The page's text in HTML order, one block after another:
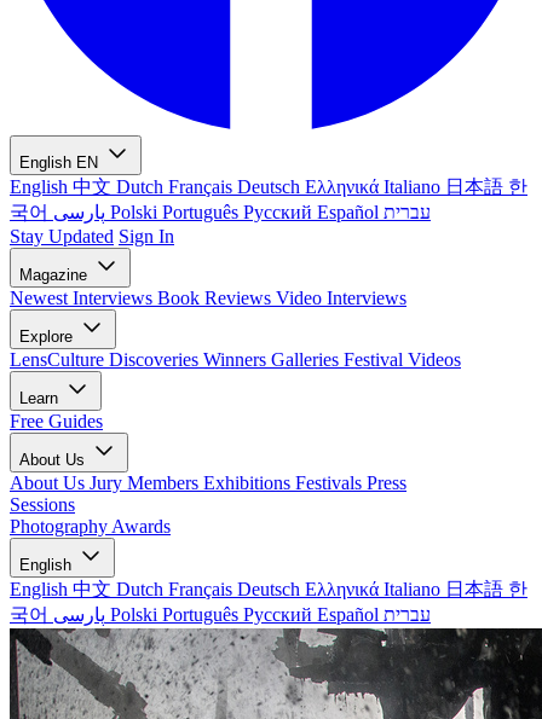
English EN
English 中文 Dutch Français Deutsch Ελληνικά Italiano 日本語 한
국어
Polski Português Русский Español עברית
Stay Updated Sign In
Magazine
Newest Interviews Book Reviews Video Interviews
Explore
LensCulture Discoveries Winners Galleries Festival Videos
Learn
Free Guides
About Us
About Us Jury Members Exhibitions Festivals Press
Sessions
Photography Awards
English
English 中文 Dutch Français Deutsch Ελληνικά Italiano 日本語 한
국어
Polski Português Русский Español עברית